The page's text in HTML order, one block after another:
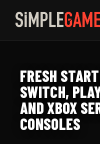
content
FRESH
SWITCH,
AND XBOX
CONSOLES